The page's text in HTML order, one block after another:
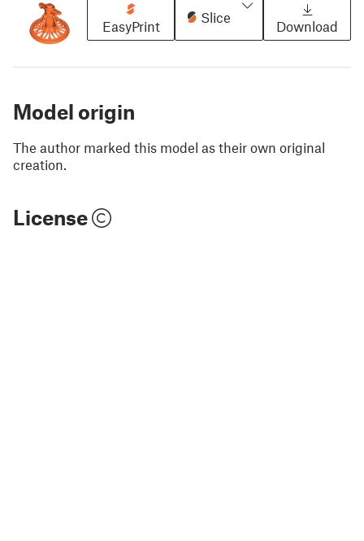
EasyPrint
Slice
Download
Model origin
The author marked this model as their own original
creation.
License